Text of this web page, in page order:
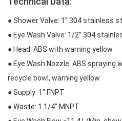
● Shower Valve: 1” 304 stainless
● Eye Wash Valve: 1/2” 304
● Head: ABS with warning yellow
● Eye Wash Nozzle: ABS spraying
recycle bowl, warning yellow
● Supply: 1″ FNPT
● Waste: 1 1/4″ MNPT